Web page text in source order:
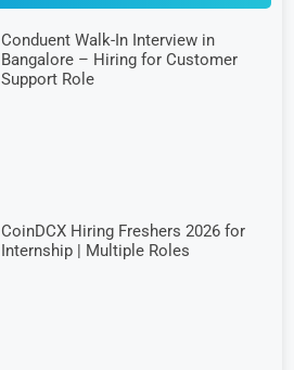
Conduent Walk-In Interview in
Bangalore – Hiring for Customer
Support Role
CoinDCX Hiring Freshers 2026 for
Internship | Multiple Roles